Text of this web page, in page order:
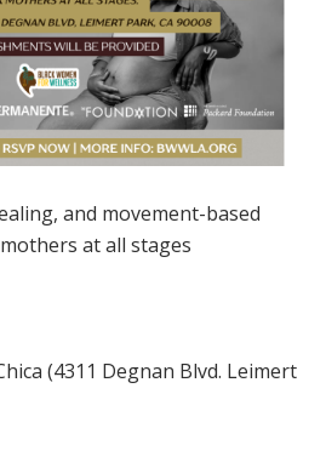
and movement-based
at all stages
(4311 Degnan Blvd. Leimert